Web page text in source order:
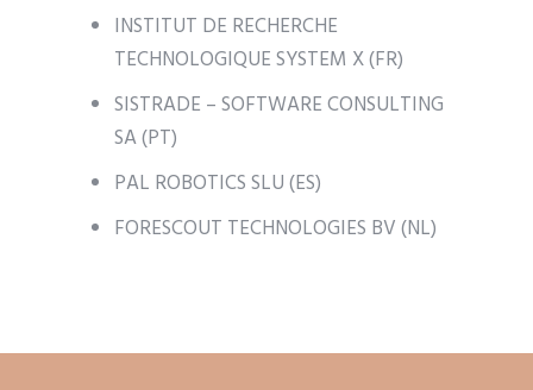
INSTITUT DE RECHERCHE
TECHNOLOGIQUE SYSTEM X (FR)
SISTRADE – SOFTWARE CONSULTING
SA (PT)
PAL ROBOTICS SLU (ES)
FORESCOUT TECHNOLOGIES BV (NL)